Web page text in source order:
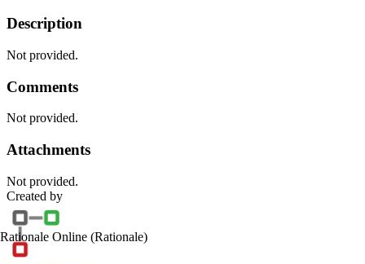
Description
Not provided.
Comments
Not provided.
Attachments
Not provided.
Created by
Rationale Online (Rationale)